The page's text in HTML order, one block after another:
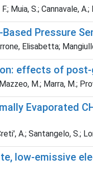
Muia, S.; Cannavale,
Pressure
Elisabetta;
effects of
M.; Marra, M.;
Evaporated
A.; Santangelo, S.;
low-emissive